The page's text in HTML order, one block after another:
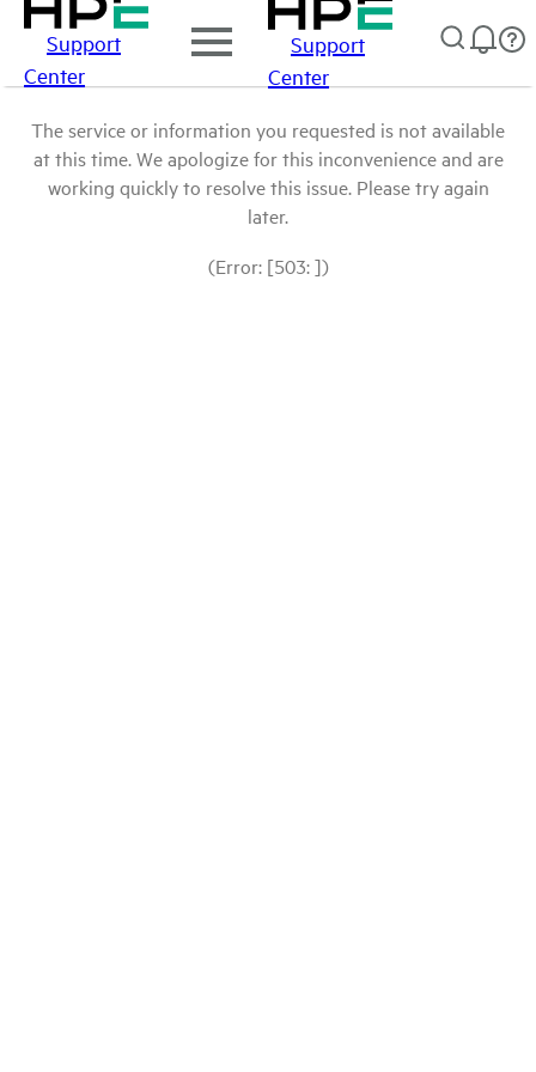
Support
Center
Support
Center
The service or information you requested is not available
at this time. We apologize for this inconvenience and are
working quickly to resolve this issue. Please try again
later.
(Error: [503: ])